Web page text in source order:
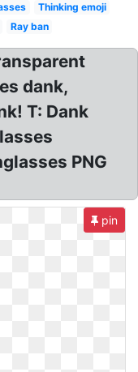
Thinking emoji
Ray ban
dank,
T: Dank
PNG
pin